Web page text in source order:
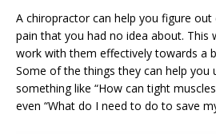
A chiropractor can help you figure
pain that you had no idea about. This
work with them effectively towards a
Some of the things they can help you
something like “How can tight
even “What do I need to do to save